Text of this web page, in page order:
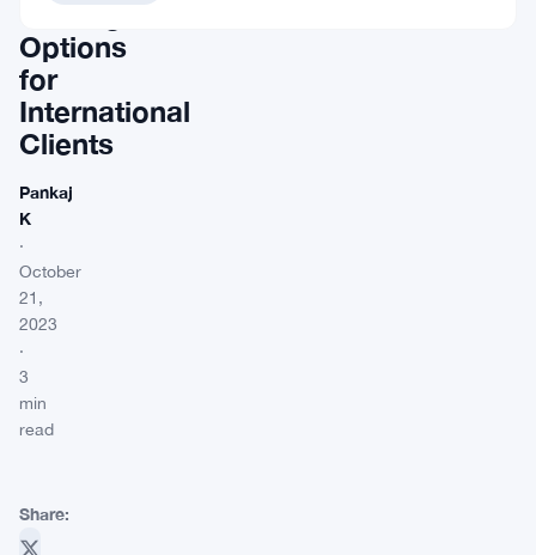
Options
for
International
Clients
Pankaj
K
·
October
21,
2023
·
3
min
read
Share: